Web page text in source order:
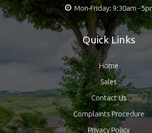
Mon-Friday: 9:30am -
Quick Links
Home
Sales
Contact Us
Complaints Procedure
Privacy Policy